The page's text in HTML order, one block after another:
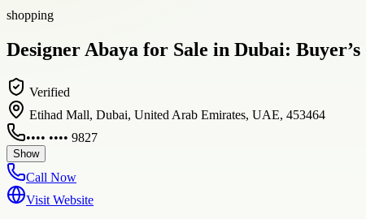
shopping
Designer Abaya for Sale in Dubai:
Verified
Etihad Mall, Dubai, United Arab Emirates, UAE, 453464
•••• •••• 9827
Show
Call Now
Visit Website